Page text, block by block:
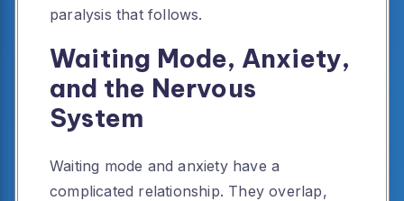
paralysis that follows.
Waiting Mode, Anxiety,
and the Nervous
System
Waiting mode and anxiety have a
complicated relationship. They overlap,